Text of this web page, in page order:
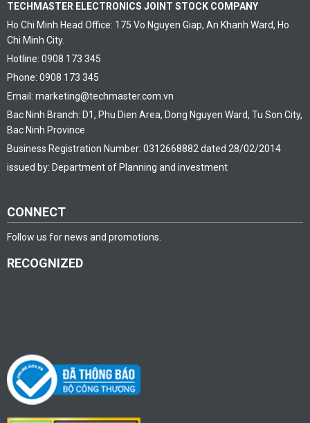
TECHMASTER ELECTRONICS JOINT STOCK COMPANY
Ho Chi Minh Head Office: 175 Vo Nguyen Giap, An Khanh Ward, Ho
Chi Minh City.
Hotline: 0908 173 345
Phone: 0908 173 345
Email: marketing@techmaster.com.vn
Bac Ninh Branch: D1, Phu Dien Area, Dong Nguyen Ward, Tu Son City,
Bac Ninh Province
Business Registration Number: 0312668882 dated 28/02/2014
issued by: Department of Planning and investment
CONNECT
Follow us for news and promotions.
RECOGNIZED